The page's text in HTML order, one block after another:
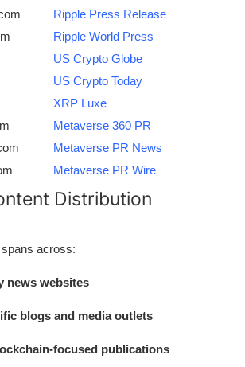
Ripple Press Release
Ripple World Press
US Crypto Globe
US Crypto Today
XRP Luxe
Metaverse 360 PR
Metaverse PR News
Metaverse PR Wire
Distribution
across:
news websites
blogs and media outlets
focused publications